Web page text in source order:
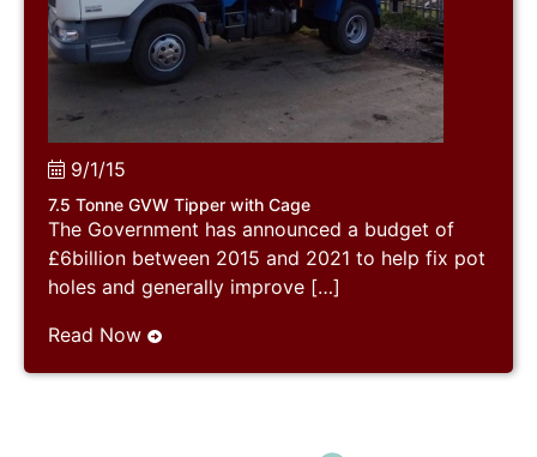
9/1/15
7.5 Tonne GVW Tipper with Cage
The Government has announced a budget of
£6billion between 2015 and 2021 to help fix pot
holes and generally improve […]
Read Now